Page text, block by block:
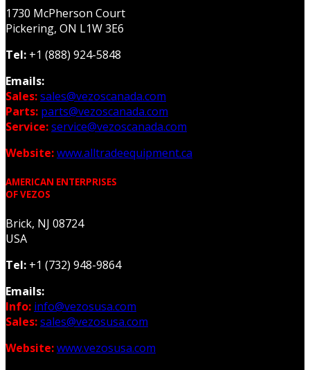
1730 McPherson Court
Pickering, ON L1W 3E6
Tel: +1 (888) 924-5848
Emails:
Sales:sales@vezoscanada.com
Parts: parts@vezoscanada.com
Service:service@vezoscanada.com
Website:www.alltradeequipment.ca
AMERICAN ENTERPRISES
OF VEZOS
Brick, NJ 08724
USA
Tel: +1 (732) 948-9864
Emails:
Info: info@vezosusa.com
Sales:sales@vezosusa.com
Website:www.vezosusa.com